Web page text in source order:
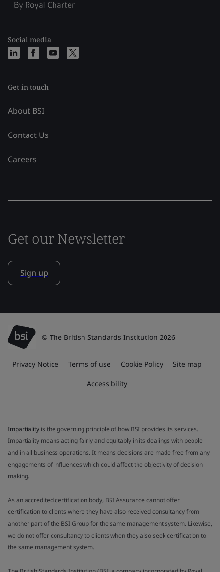
Social media
Get in touch
About BSI
Contact Us
Careers
Get our Newsletter
Sign up
© The British Standards Institution 2026
Privacy Notice Terms of use Cookie Policy Site map
Accessibility
Impartiality is the governing principle of how BSI provides its services.
Impartiality means acting fairly and equitably in its dealings with people
and in all business operations. It means decisions are made free from any
engagements of influences which could affect the objectivity of decision
making.
As an accredited certification body, BSI Assurance cannot offer
certification to clients where they have also received consultancy from
another part of the BSI Group for the same management system. Likewise,
we do not offer consultancy to clients when they also seek certification to
the same management system.